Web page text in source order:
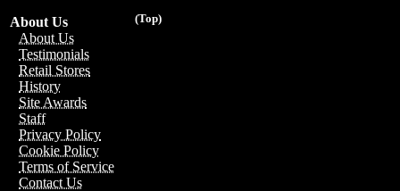
(Top)
About Us
About Us
Testimonials
Retail Stores
History
Site Awards
Staff
Privacy Policy
Cookie Policy
Terms of Service
Contact Us